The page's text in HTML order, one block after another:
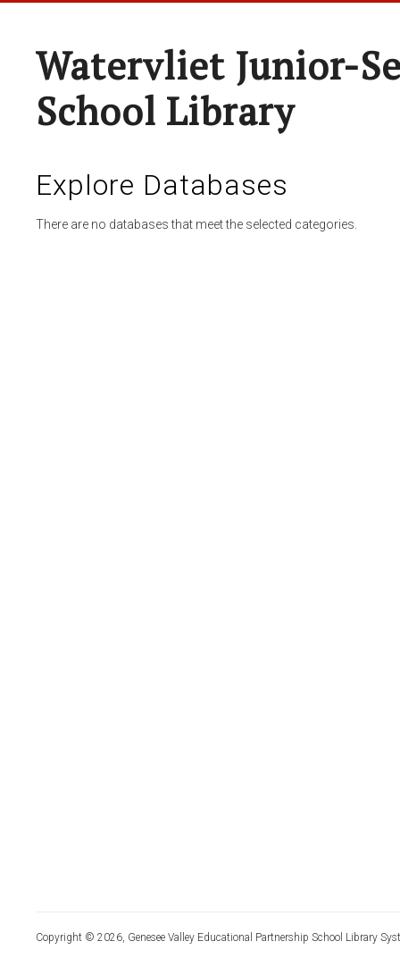
Watervliet Junior-
School Library
Explore Databases
There are no databases that meet the selected categories.
Copyright © 2026, Genesee Valley Educational Partnership School Library